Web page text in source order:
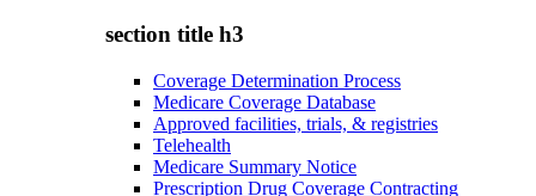
section title h3
Coverage Determination Process
Medicare Coverage Database
Approved facilities, trials, & registries
Telehealth
Medicare Summary Notice
Prescription Drug Coverage Contracting